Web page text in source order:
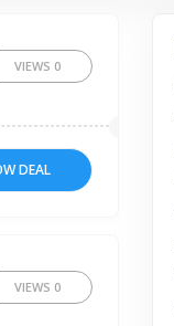
VIEWS 0
DEAL
VIEWS 0